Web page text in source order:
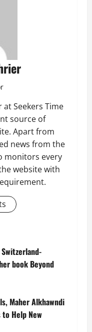
Seekers Time
source of
Apart from
news from the
monitors every
website with
book Beyond
Maher Alkhawndi
to Help New